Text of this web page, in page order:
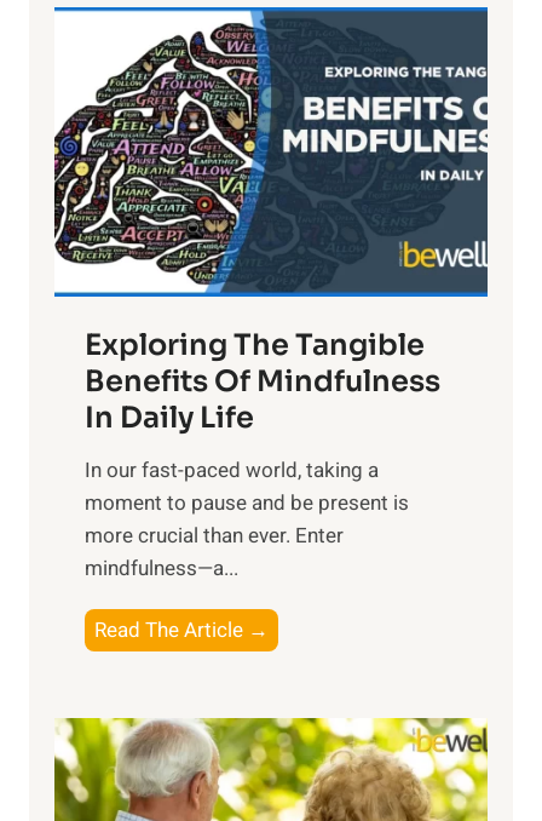
L
i
g
h
t
R
x
:
H
r
n
s
i
n
t
h
o
w
e
Exploring The Tangible
Benefits Of Mindfulness
In Daily Life
​In our fast-paced world, taking a
moment to pause and be present is
more crucial than ever. Enter
mindfulness—a...
Read The Article →
x
l
o
r